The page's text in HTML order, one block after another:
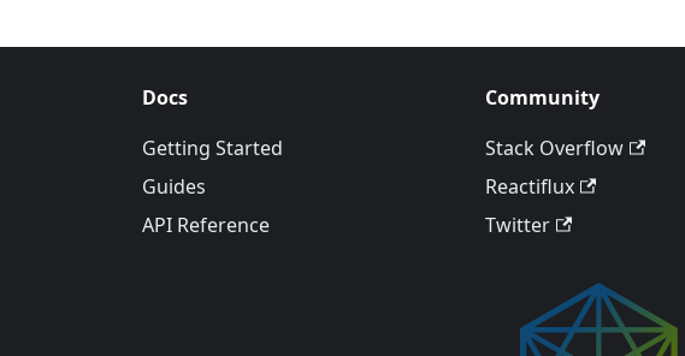
Docs
Getting Started
Guides
API Reference
Community
Stack Overflow
Reactiflux
Twitter